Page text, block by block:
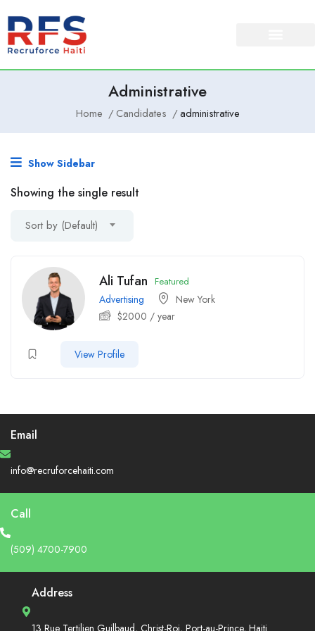
Administrative
Home Candidates administrative
Show Sidebar
Showing the single result
Sort by (Default)
Ali Tufan Featured
Advertising
New York
$2000 / year
View Profile
Email
info@recruforcehaiti.com
Call
(509) 4700-7900
Address
13 Rue Tertilien Guilbaud, Christ-Roi, Port-au-Prince, Haiti